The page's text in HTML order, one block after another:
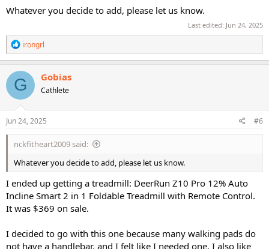
Whatever you decide to add, please let us know.
Last edited: Jun 24, 2025
R
e
a
c
t
i
o
n
s
irongrl
G Gobias
Cathlete
Jun 24, 2025 #6
nckfitheart2009 said:
Whatever you decide to add, please let us know.
I ended up getting a treadmill: DeerRun Z10 Pro 12% Auto
Incline Smart 2 in 1 Foldable Treadmill with Remote Control.
It was $369 on sale.
I decided to go with this one because many walking pads do
not have a handlebar, and I felt like I needed one. I also like